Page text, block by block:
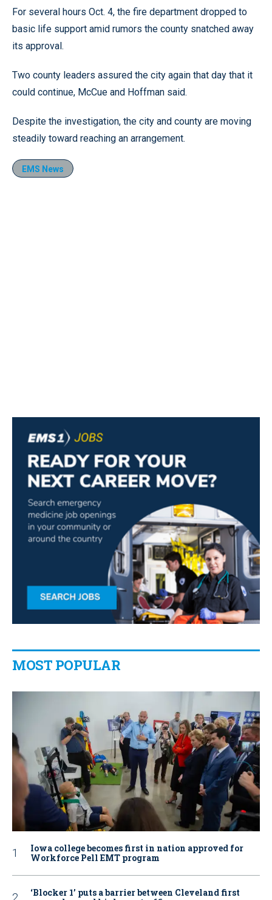
For several hours Oct. 4, the fire department dropped to
basic life support amid rumors the county snatched away
its approval.
Two county leaders assured the city again that day that it
could continue, McCue and Hoffman said.
Despite the investigation, the city and county are moving
steadily toward reaching an arrangement.
EMS News
MOST POPULAR
Iowa college becomes first in nation approved for
Workforce Pell EMT program
‘Blocker 1’ puts a barrier between Cleveland first